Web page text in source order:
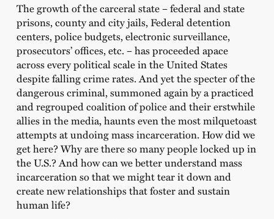
The growth of the carceral state – federal and state
prisons, county and city jails, Federal detention
centers, police budgets, electronic surveillance,
prosecutors’ offices, etc. – has proceeded apace
across every political scale in the United States
despite falling crime rates. And yet the specter of the
dangerous criminal, summoned again by a practiced
and regrouped coalition of police and their erstwhile
allies in the media, haunts even the most milquetoast
attempts at undoing mass incarceration. How did we
get here? Why are there so many people locked up in
the U.S.? And how can we better understand mass
incarceration so that we might tear it down and
create new relationships that foster and sustain
human life?